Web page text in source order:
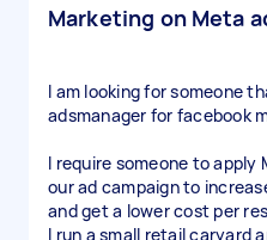
Marketing on Meta
I am looking for someone
adsmanager for facebook
I require someone to apply
our ad campaign to
and get a lower cost per
I run a small retail caryard